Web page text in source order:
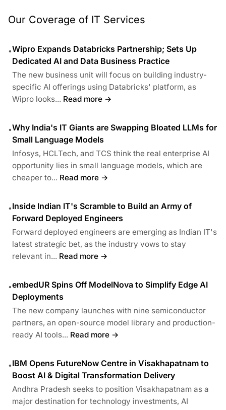
Our Coverage of IT Services
•Wipro Expands Databricks Partnership; Sets Up
Dedicated AI and Data Business Practice
The new business unit will focus on building industry-
specific AI offerings using Databricks' platform, as
Wipro looks... Read more →
•Why India's IT Giants are Swapping Bloated LLMs for
Small Language Models
Infosys, HCLTech, and TCS think the real enterprise AI
opportunity lies in small language models, which are
cheaper to... Read more →
•Inside Indian IT's Scramble to Build an Army of
Forward Deployed Engineers
Forward deployed engineers are emerging as Indian IT's
latest strategic bet, as the industry vows to stay
relevant in... Read more →
•embedUR Spins Off ModelNova to Simplify Edge AI
Deployments
The new company launches with nine semiconductor
partners, an open-source model library and production-
ready AI tools... Read more →
•IBM Opens FutureNow Centre in Visakhapatnam to
Boost AI & Digital Transformation Delivery
Andhra Pradesh seeks to position Visakhapatnam as a
major destination for technology investments, AI